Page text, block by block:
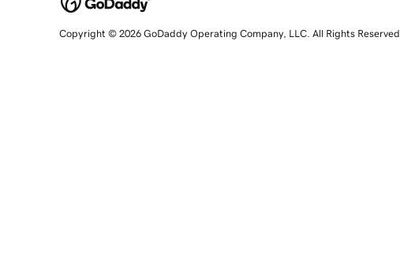
Copyright © 2026 GoDaddy Operating Company, LLC. All Rights Reserved.